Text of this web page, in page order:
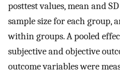
posttest values, mean and
sample size for each group,
within groups. A pooled
subjective and objective
outcome variables were